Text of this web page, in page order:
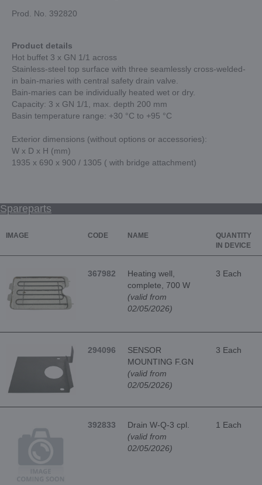
Prod. No. 392820
Product details
Hot buffet 3 x GN 1/1 across
Stainless-steel top surface with three seamlessly cross-welded-
in bain-maries with central safety drain valve.
Bain-maries can be individually heated wet or dry.
Capacity: 3 x GN 1/1, max. depth 200 mm
Basin temperature range: +30 °C to +95 °C
Exterior dimensions (without options or accessories):
W x D x H (mm)
1935 x 690 x 900 / 1305 ( with bridge attachment)
Spareparts
IMAGE CODE NAME
QUANTITY
IN DEVICE
367982
Heating well,
complete, 700 W
(valid from
02/05/2026)
3 Each
294096
SENSOR
MOUNTING F.GN
(valid from
02/05/2026)
3 Each
392833
Drain W-Q-3 cpl.
(valid from
02/05/2026)
1 Each